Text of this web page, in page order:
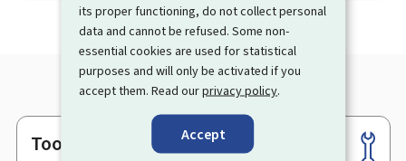
its proper functioning, do not collect personal
data and cannot be refused. Some non-
essential cookies are used for statistical
purposes and will only be activated if you
accept them. Read ourprivacy policy.
Accept
Footer
Tools